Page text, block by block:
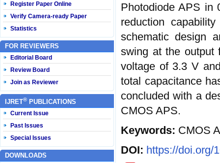
Register Paper Online
Verify Camera-ready Paper
Statistics
FOR REVIEWERS
Editorial Board
Review Board
Join as Reviewer
IJRET® PUBLICATIONS
Current Issue
Past Issues
Special Issues
DOWNLOADS
Photodiode APS in
reduction
schematic design
swing at the output
voltage of 3.3 V
total capacitance
concluded with a
CMOS APS.
Keywords: CMOS
DOI: https://doi.org/